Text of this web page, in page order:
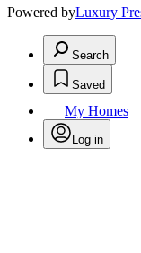
Powered byLuxury
Search
Saved
My Homes
Log in